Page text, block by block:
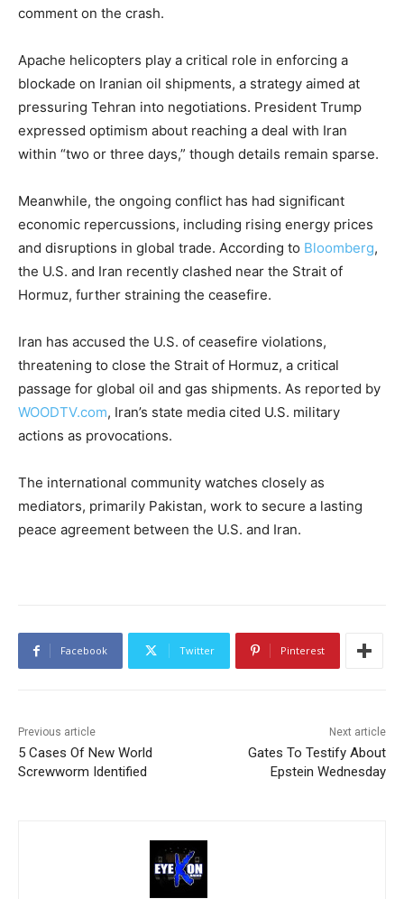
comment on the crash.
Apache helicopters play a critical role in enforcing a
blockade on Iranian oil shipments, a strategy aimed at
pressuring Tehran into negotiations. President Trump
expressed optimism about reaching a deal with Iran
within “two or three days,” though details remain sparse.
Meanwhile, the ongoing conflict has had significant
economic repercussions, including rising energy prices
and disruptions in global trade. According to Bloomberg,
the U.S. and Iran recently clashed near the Strait of
Hormuz, further straining the ceasefire.
Iran has accused the U.S. of ceasefire violations,
threatening to close the Strait of Hormuz, a critical
passage for global oil and gas shipments. As reported by
WOODTV.com, Iran’s state media cited U.S. military
actions as provocations.
The international community watches closely as
mediators, primarily Pakistan, work to secure a lasting
peace agreement between the U.S. and Iran.
Facebook Twitter Pinterest
Previous article
5 Cases Of New World
Screwworm Identified
Next article
Gates To Testify About
Epstein Wednesday